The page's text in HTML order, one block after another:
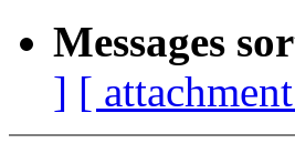
Messages
] [